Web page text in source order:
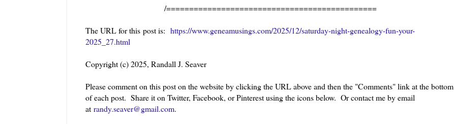
/==============================================
The URL for this post is: https://www.geneamusings.com/2025/12/saturday-night-genealogy-fun-your-
2025_27.html
Copyright (c) 2025, Randall J. Seaver
Please comment on this post on the website by clicking the URL above and then the "Comments" link at the bottom
of each post. Share it on Twitter, Facebook, or Pinterest using the icons below. Or contact me by email
at randy.seaver@gmail.com.